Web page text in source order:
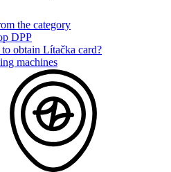
the category
DPP
obtain Lítačka card?
machines